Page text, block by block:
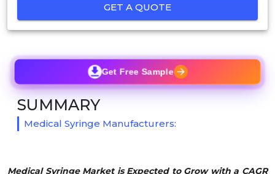
GET A QUOTE
Medical Syringe Market is Expected to Grow with a CAGR
Get Free Sample
SUMMARY
Medical Syringe Manufacturers: